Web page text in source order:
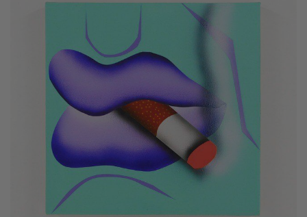
Celeste Dupuy-Spencer - An Appreciation
Wolfgang Tillmans tells the story of how he took this famous
photograph on Fire Island
How Nike came to dominate global football
Why our new chef monograph Oteque is the gastronomy book
every upscale kitchen space demands
Experience these 5 great gardens from The Kitchen Garden
7 Classic Indian Recipes to try from our new book
Take a look at these 3 houses (including one owned by Jens
Risom) from Summer By The Sea
Calvin Tomkins, 1925-2026 - an appreciation
Six things Hyo Jung Lee told us about her new book Jeong: The
Spirit of Korean Craft and Design
Meet Minseok Choi, the makeup artist reinventing beauty
World-renowned illustrator Lisk Feng creates our first-ever